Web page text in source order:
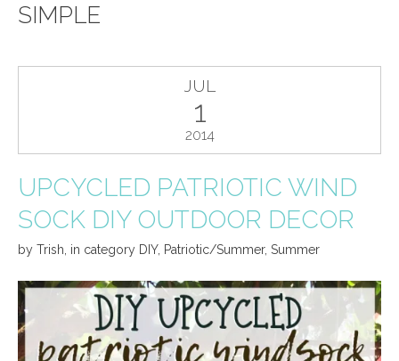
SIMPLE
JUL
1
2014
UPCYCLED PATRIOTIC WIND
SOCK DIY OUTDOOR DECOR
by Trish in category DIY, Patriotic/Summer, Summer